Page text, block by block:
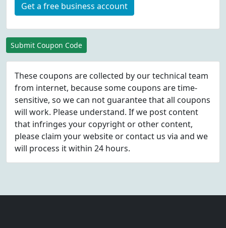
Get a free business account
Submit Coupon Code
These coupons are collected by our technical team
from internet, because some coupons are time-
sensitive, so we can not guarantee that all coupons
will work. Please understand. If we post content
that infringes your copyright or other content,
please claim your website or contact us via and we
will process it within 24 hours.